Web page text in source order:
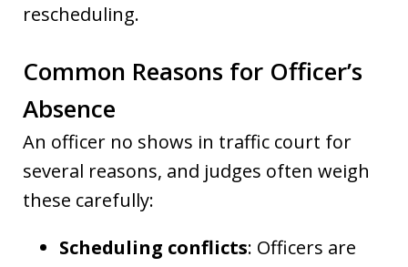
rescheduling.
Common Reasons for Officer’s
Absence
An officer no shows in traffic court for
several reasons, and judges often weigh
these carefully:
Scheduling conflicts: Officers are